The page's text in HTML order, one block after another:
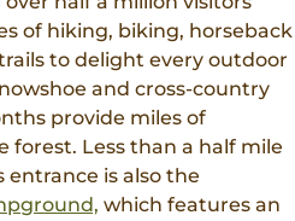
of hiking, biking, horseback
to delight every outdoor
and cross-country
provide miles of
Less than a half mile
entrance is also the
which features an